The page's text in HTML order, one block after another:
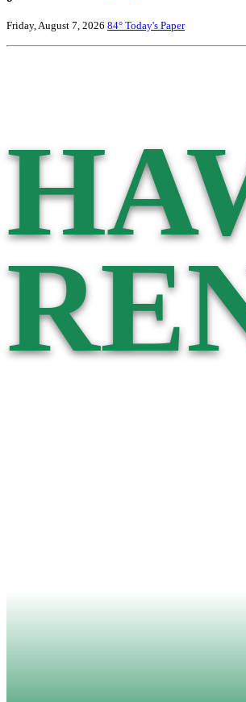
Friday, August 7, 2026 84° Today's Paper